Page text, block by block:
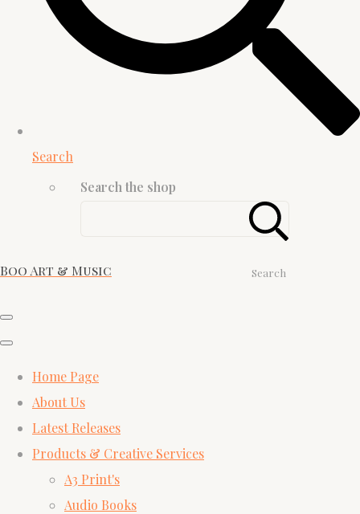
Search
Search the shop
Search
Boo Art & Music
Home Page
About Us
Latest Releases
Products & Creative Services
A3 Print's
Audio Books